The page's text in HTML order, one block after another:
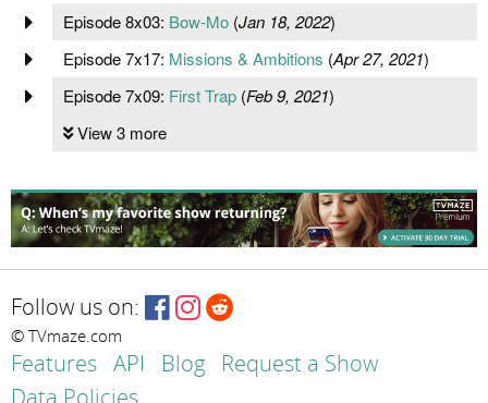
Episode 8x03: Bow-Mo(Jan 18, 2022)
Episode 7x17: Missions & Ambitions (Apr 27, 2021)
Episode 7x09: First Trap(Feb 9, 2021)
View 3 more
Follow us on:
© TVmaze.com
Features API Blog
Request a Show